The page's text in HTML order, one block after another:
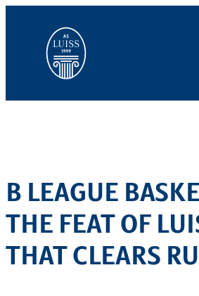
content
B LEAGUE
THE FEAT OF
THAT CLEARS